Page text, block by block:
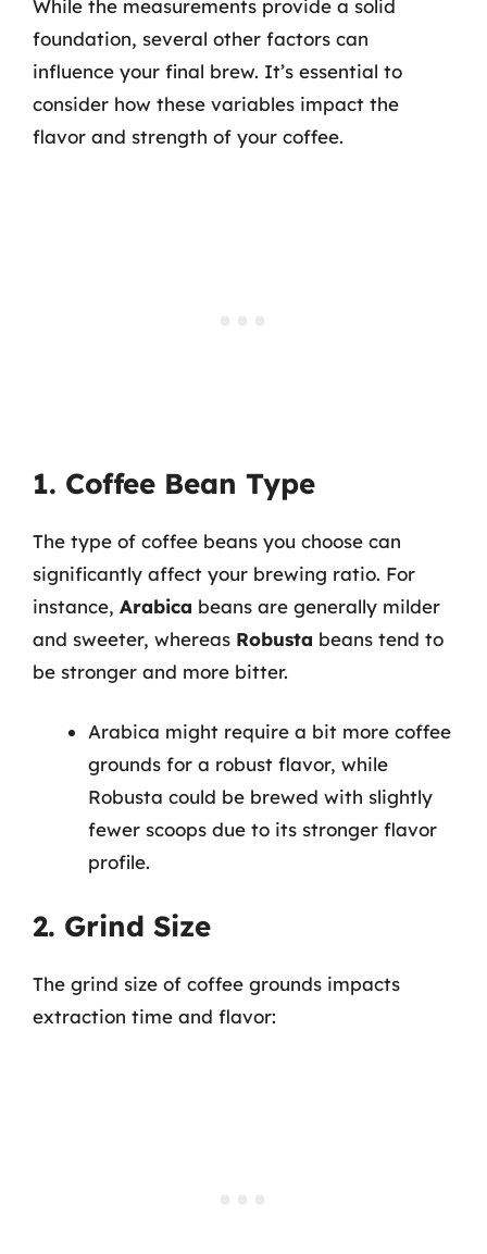
While the measurements provide a solid
foundation, several other factors can
influence your final brew. It’s essential to
consider how these variables impact the
flavor and strength of your coffee.
1. Coffee Bean Type
The type of coffee beans you choose can
significantly affect your brewing ratio. For
instance, Arabica beans are generally milder
and sweeter, whereas Robusta beans tend to
be stronger and more bitter.
Arabica might require a bit more coffee
grounds for a robust flavor, while
Robusta could be brewed with slightly
fewer scoops due to its stronger flavor
profile.
2. Grind Size
The grind size of coffee grounds impacts
extraction time and flavor: